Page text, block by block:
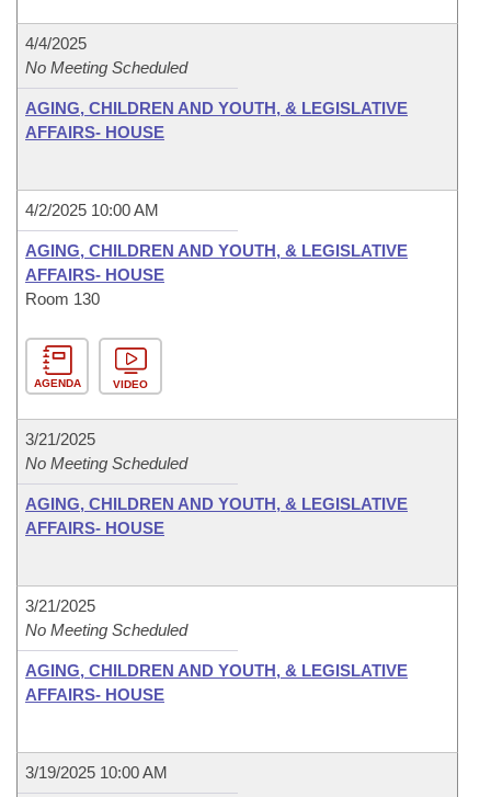
4/4/2025
No Meeting Scheduled
AGING, CHILDREN AND YOUTH, & LEGISLATIVE
AFFAIRS- HOUSE
4/2/2025 10:00 AM
AGING, CHILDREN AND YOUTH, & LEGISLATIVE
AFFAIRS- HOUSE
Room 130
AGENDA VIDEO
3/21/2025
No Meeting Scheduled
AGING, CHILDREN AND YOUTH, & LEGISLATIVE
AFFAIRS- HOUSE
3/21/2025
No Meeting Scheduled
AGING, CHILDREN AND YOUTH, & LEGISLATIVE
AFFAIRS- HOUSE
3/19/2025 10:00 AM